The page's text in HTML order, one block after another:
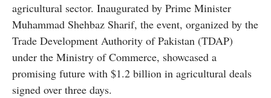
agricultural sector. Inaugurated by Prime Minister
Muhammad Shehbaz Sharif, the event, organized by the
Trade Development Authority of Pakistan (TDAP)
under the Ministry of Commerce, showcased a
promising future with $1.2 billion in agricultural deals
signed over three days.